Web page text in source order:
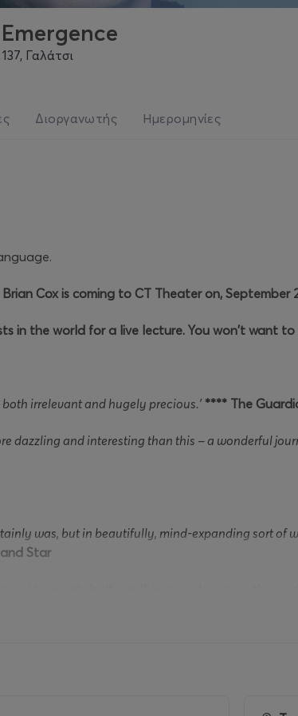
Γαλάτσι
Διοργανωτής Ημερομηνίες
Cox is coming to CT Theater on, September
in the world for a live lecture. You won't want to
irrelevant and hugely precious.’ **** The
dazzling and interesting than this – a wonderful
was, but in beautifully, mind-expanding sort
and Star